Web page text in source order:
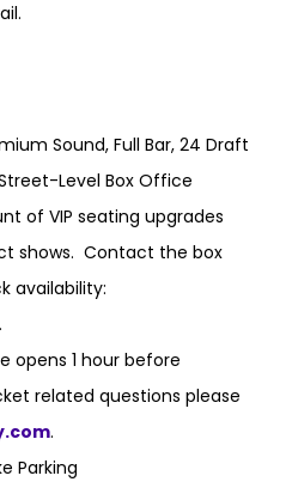
Sound, Full Bar, 24 Draft
Level Box Office
of VIP seating upgrades
shows. Contact the box
availability:
.
opens 1 hour before
related questions please
.
Parking